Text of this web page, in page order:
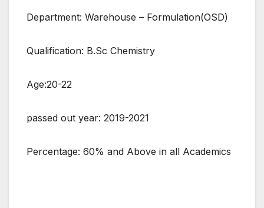
Department: Warehouse – Formulation(OSD)
Qualification: B.Sc Chemistry
Age:20-22
passed out year: 2019-2021
Percentage: 60% and Above in all Academics